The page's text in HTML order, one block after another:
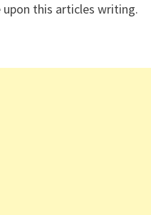
upon this articles writing.